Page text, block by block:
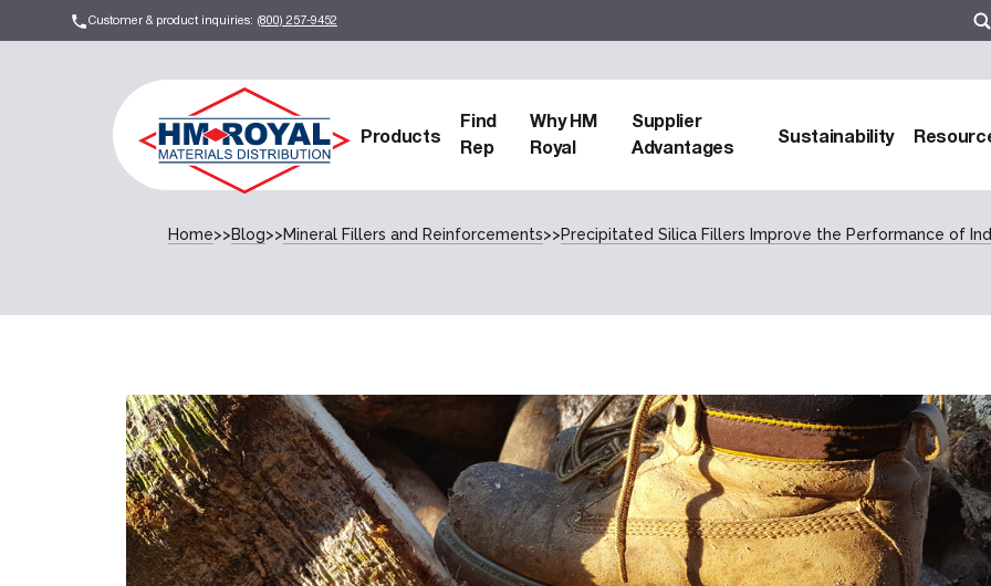
Customer & product inquiries: (800) 257-9452
Products
Find
Rep
Why HM
Royal
Supplier
Advantages
Sustainability
Home>>Blog>>Mineral Fillers and Reinforcements>>Precipitated Silica Fillers Improve the Performance of